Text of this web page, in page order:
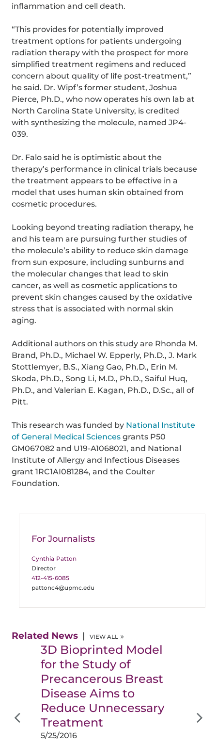
inflammation and cell death.
“This provides for potentially improved
treatment options for patients undergoing
radiation therapy with the prospect for more
simplified treatment regimens and reduced
concern about quality of life post-treatment,”
he said. Dr. Wipf’s former student, Joshua
Pierce, Ph.D., who now operates his own lab at
North Carolina State University, is credited
with synthesizing the molecule, named JP4-
039.
Dr. Falo said he is optimistic about the
therapy’s performance in clinical trials because
the treatment appears to be effective in a
model that uses human skin obtained from
cosmetic procedures.
Looking beyond treating radiation therapy, he
and his team are pursuing further studies of
the molecule’s ability to reduce skin damage
from sun exposure, including sunburns and
the molecular changes that lead to skin
cancer, as well as cosmetic applications to
prevent skin changes caused by the oxidative
stress that is associated with normal skin
aging.
Additional authors on this study are Rhonda M.
Brand, Ph.D., Michael W. Epperly, Ph.D., J. Mark
Stottlemyer, B.S., Xiang Gao, Ph.D., Erin M.
Skoda, Ph.D., Song Li, M.D., Ph.D., Saiful Huq,
Ph.D., and Valerian E. Kagan, Ph.D., D.Sc., all of
Pitt.
This research was funded by National Institute
of General Medical Sciences grants P50
GM067082 and U19-A1068021, and National
Institute of Allergy and Infectious Diseases
grant 1RC1AI081284, and the Coulter
Foundation.
For Journalists
Cynthia Patton
Director
412-415-6085
pattonc4@upmc.edu
Related News VIEW ALL
3D Bioprinted Model
for the Study of
Precancerous Breast
Disease Aims to
Reduce Unnecessary
Treatment
5/25/2016